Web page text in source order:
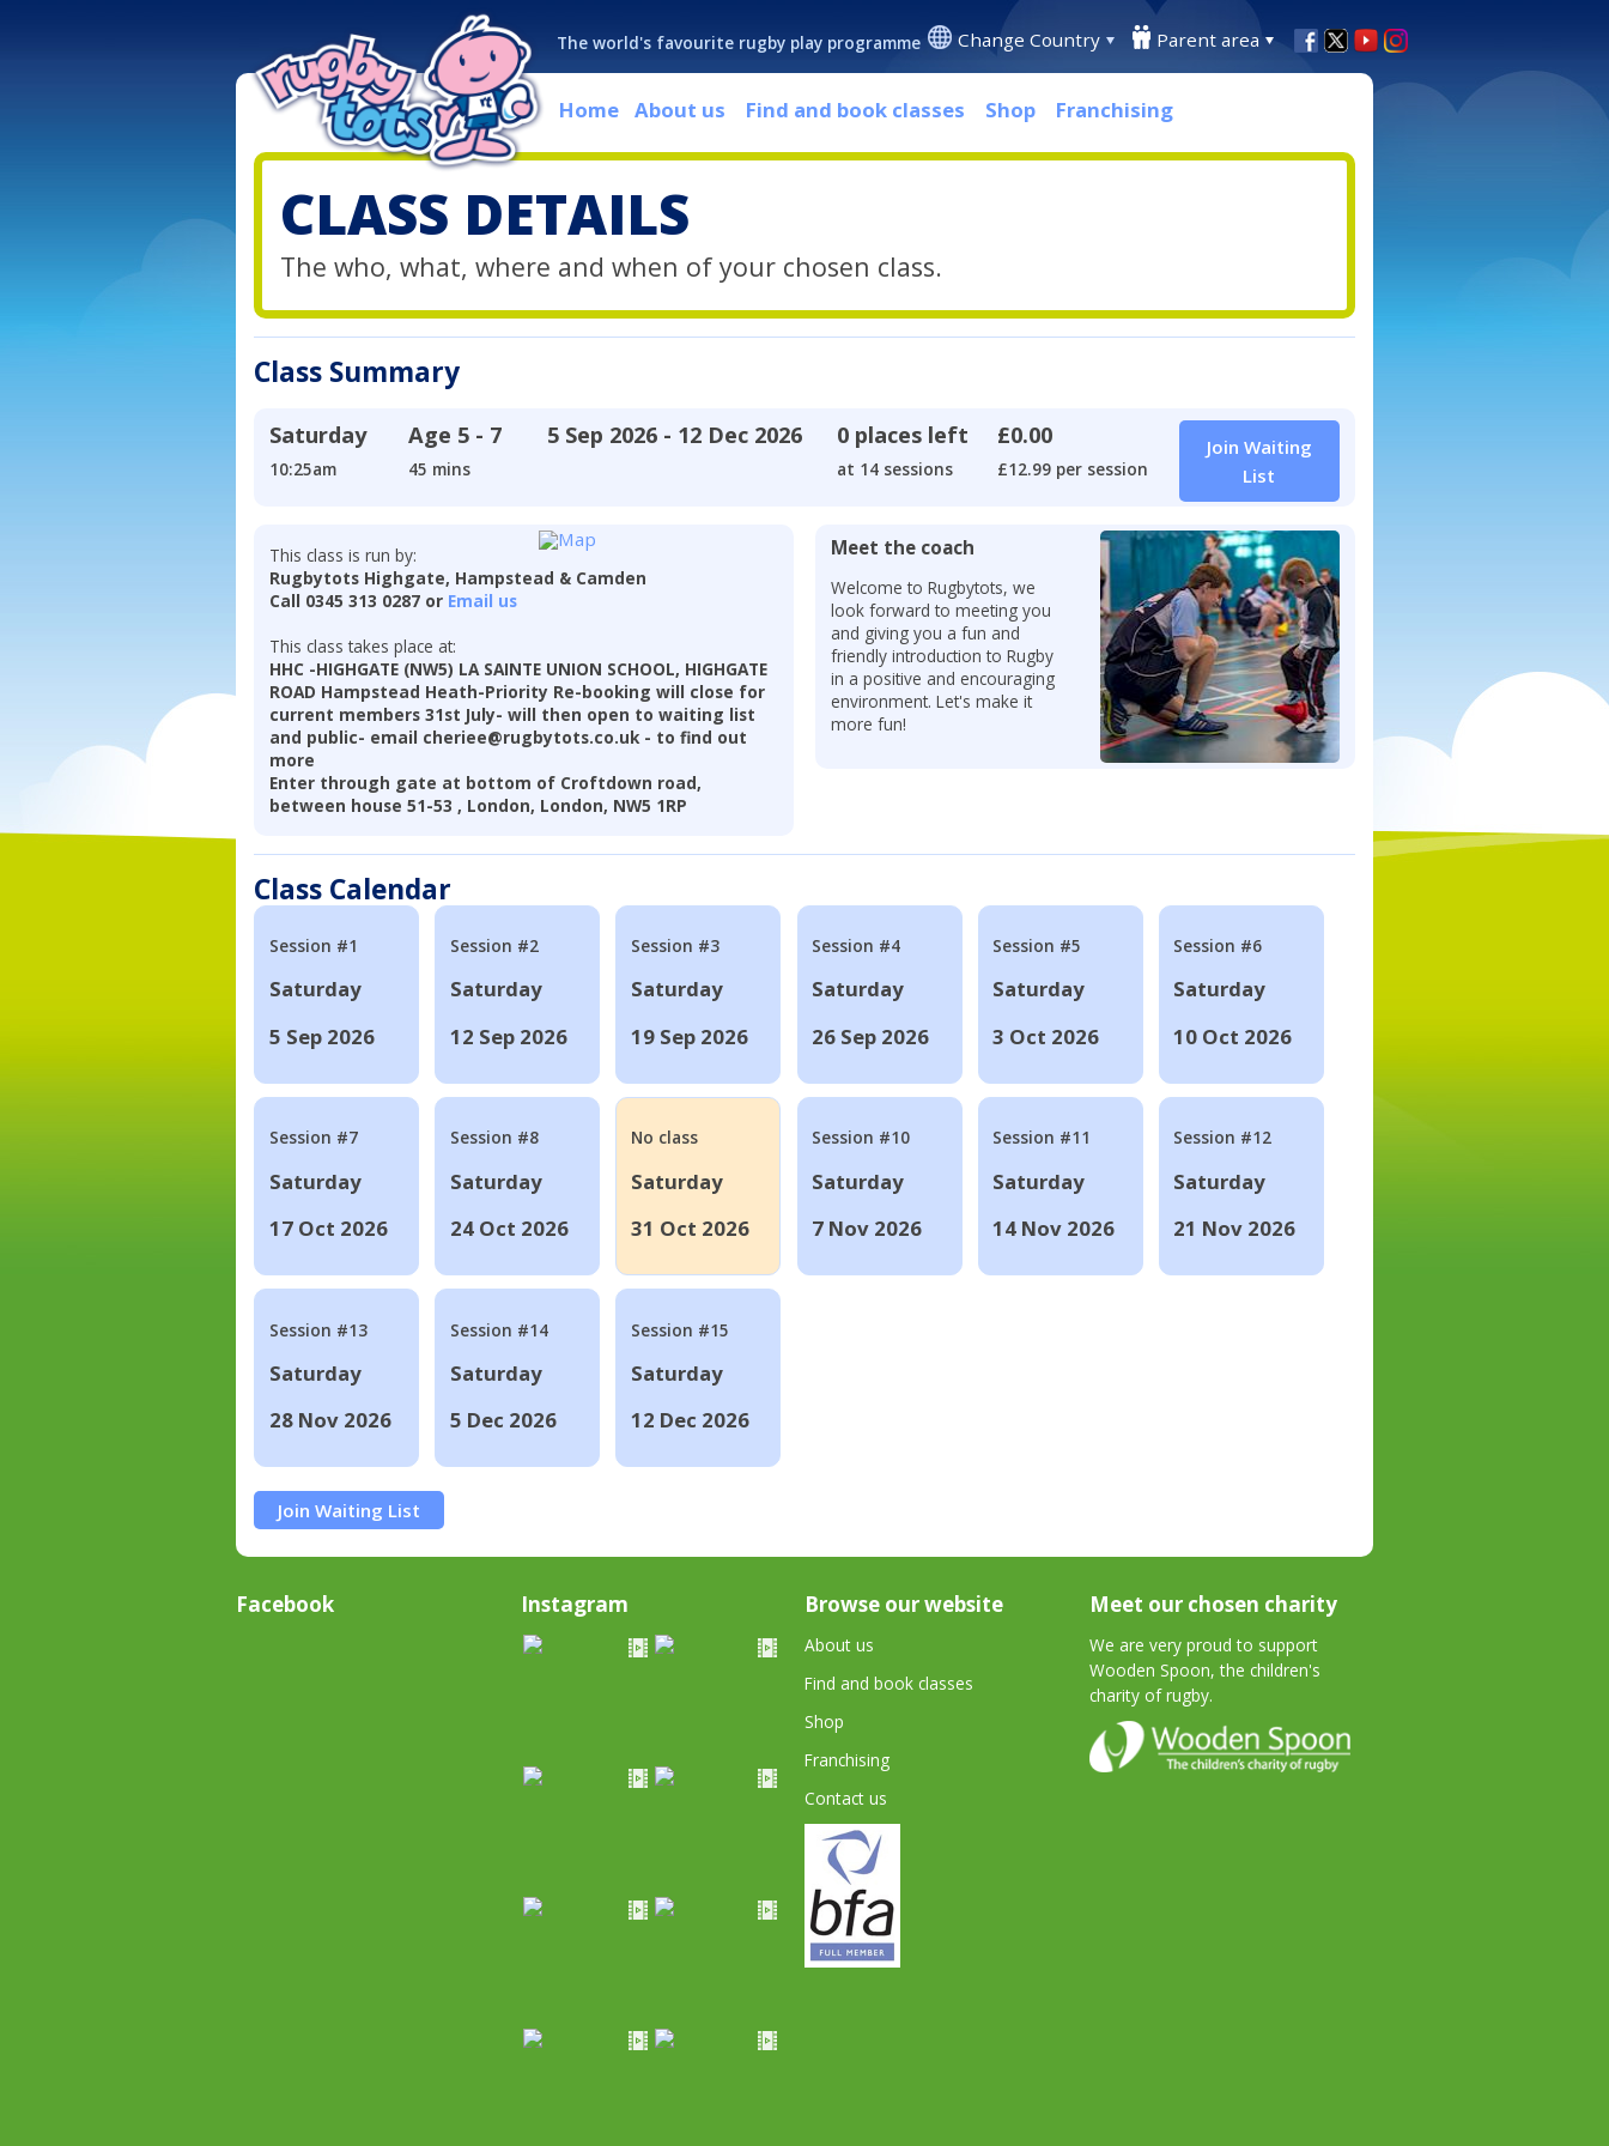
The world's favourite rugby play programme Change Country Parent area
Home About us Find and book classes Shop Franchising
CLASS DETAILS
The who, what, where and when of your chosen class.
Class Summary
Saturday
10:25am
Age 5 - 7
45 mins
5 Sep 2026 - 12 Dec 2026 0 places left
at 14 sessions
£0.00
£12.99 per session
Join Waiting
List
This class is run by:
Rugbytots Highgate, Hampstead & Camden
Call 0345 313 0287 or Email us
This class takes place at:
HHC -HIGHGATE (NW5) LA SAINTE UNION SCHOOL, HIGHGATE
ROAD Hampstead Heath-Priority Re-booking will close for
current members 31st July- will then open to waiting list
and public- email cheriee@rugbytots.co.uk - to find out
more
Enter through gate at bottom of Croftdown road,
between house 51-53 , London, London, NW5 1RP
Meet the coach
Welcome to Rugbytots, we
look forward to meeting you
and giving you a fun and
friendly introduction to Rugby
in a positive and encouraging
environment. Let's make it
more fun!
Class Calendar
Session #1
Saturday
5 Sep 2026
Session #2
Saturday
12 Sep 2026
Session #3
Saturday
19 Sep 2026
Session #4
Saturday
26 Sep 2026
Session #5
Saturday
3 Oct 2026
Session #6
Saturday
10 Oct 2026
Session #7
Saturday
17 Oct 2026
Session #8
Saturday
24 Oct 2026
No class
Saturday
31 Oct 2026
Session #10
Saturday
7 Nov 2026
Session #11
Saturday
14 Nov 2026
Session #12
Saturday
21 Nov 2026
Session #13
Saturday
28 Nov 2026
Session #14
Saturday
5 Dec 2026
Session #15
Saturday
12 Dec 2026
Join Waiting List
Facebook Instagram Browse our website
About us
Find and book classes
Shop
Franchising
Contact us
Meet our chosen charity
We are very proud to support
Wooden Spoon, the children's
charity of rugby.